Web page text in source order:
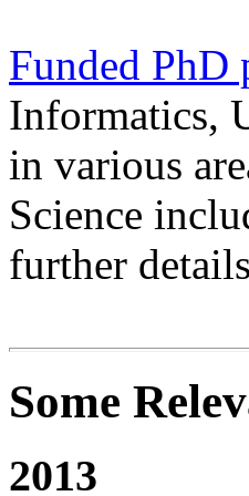
Funded PhD
Informatics,
in various
Science
further
Some
2013